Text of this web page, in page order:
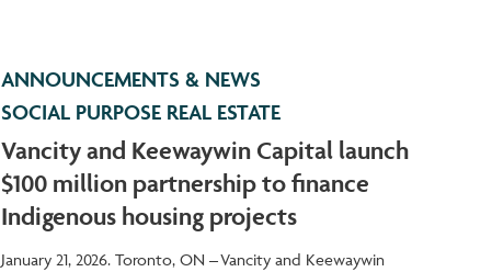
ANNOUNCEMENTS & NEWS
SOCIAL PURPOSE REAL ESTATE
Vancity and Keewaywin Capital launch
$100 million partnership to finance
Indigenous housing projects
January 21, 2026. Toronto, ON – Vancity and Keewaywin